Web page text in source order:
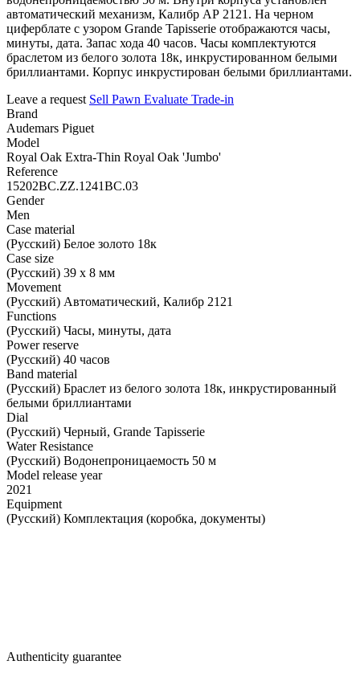
автоматический механизм, Калибр АР 2121. На черном
циферблате с узором Grande Tapisserie отображаются часы,
минуты, дата. Запас хода 40 часов. Часы комплектуются
браслетом из белого золота 18к, инкрустированном белыми
бриллиантами. Корпус инкрустирован белыми бриллиантами.
Leave a request Sell Pawn Evaluate Trade-in
Brand
Audemars Piguet
Model
Royal Oak Extra-Thin Royal Oak 'Jumbo'
Reference
15202BC.ZZ.1241BC.03
Gender
Men
Case material
(Русский) Белое золото 18к
Case size
(Русский) 39 х 8 мм
Movement
(Русский) Автоматический, Калибр 2121
Functions
(Русский) Часы, минуты, дата
Power reserve
(Русский) 40 часов
Band material
(Русский) Браслет из белого золота 18к, инкрустированный
белыми бриллиантами
Dial
(Русский) Черный, Grande Tapisserie
Water Resistance
(Русский) Водонепроницаемость 50 м
Model release year
2021
Equipment
(Русский) Комплектация (коробка, документы)
Authenticity guarantee